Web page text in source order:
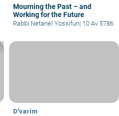
Mourning the Past – and
Working for the Future
Rabbi Netanel Yossifun| 10 Av 5786
D'varim